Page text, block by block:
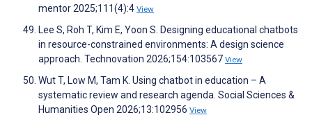
mentor 2025;111(4):4 View
Lee S, Roh T, Kim E, Yoon S. Designing educational chatbots
in resource-constrained environments: A design science
approach. Technovation 2026;154:103567 View
Wut T, Low M, Tam K. Using chatbot in education – A
systematic review and research agenda. Social Sciences &
Humanities Open 2026;13:102956 View